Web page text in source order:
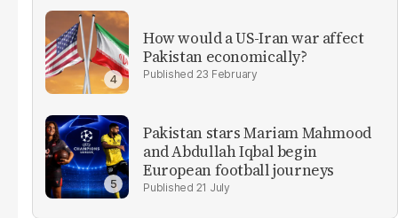
How would a US-Iran war affect
Pakistan economically?
23 February
Pakistan stars Mariam Mahmood
and Abdullah Iqbal begin
European football journeys
21 July